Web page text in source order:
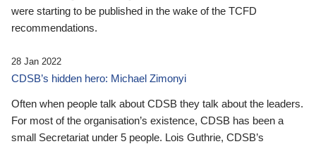
were starting to be published in the wake of the TCFD
recommendations.
28 Jan 2022
CDSB’s hidden hero: Michael Zimonyi
Often when people talk about CDSB they talk about the leaders.
For most of the organisation’s existence, CDSB has been a
small Secretariat under 5 people. Lois Guthrie, CDSB’s